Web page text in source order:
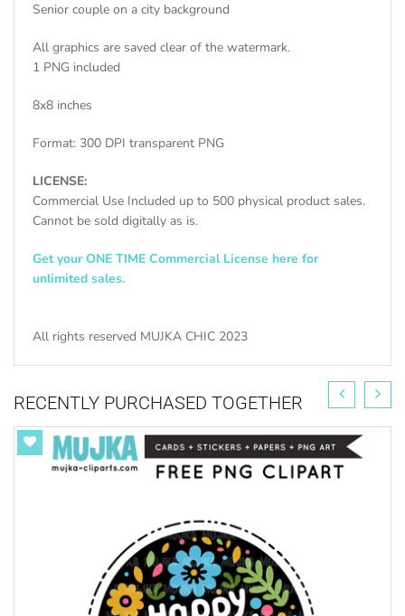
Senior couple on a city background
All graphics are saved clear of the watermark.
1 PNG included
8x8 inches
Format: 300 DPI transparent PNG
LICENSE:
Commercial Use Included up to 500 physical product sales.
Cannot be sold digitally as is.
Get your ONE TIME Commercial License here for
unlimited sales.
All rights reserved MUJKA CHIC 2023
RECENTLY PURCHASED TOGETHER